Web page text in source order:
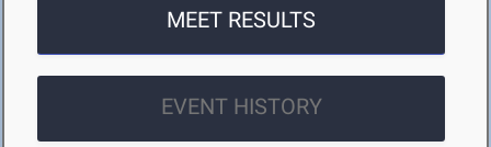
MEET RESULTS
EVENT HISTORY